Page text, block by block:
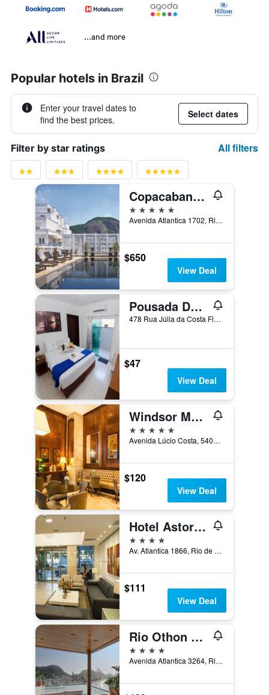
...and more
Popular hotels in Brazil
Enter your travel dates to
find the best prices.
Select dates
Filter by star ratings All filters
Copacabana Palace, A Belmond Hotel, Rio de Janeiro
5 stars
Avenida Atlantica 1702, Rio de Janeiro, Brazil
$650
View Deal
Pousada Dom Marujo
478 Rua Júlia da Costa Flores, Penha, Brazil
$47
View Deal
Windsor Marapendi
5 stars
Avenida Lúcio Costa, 5400, Rio de Janeiro, Brazil
$120
View Deal
Hotel Astoria Palace
4 stars
Av. Atlantica 1866, Rio de Janeiro, Brazil
$111
View Deal
Rio Othon Palace
4 stars
Avenida Atlantica 3264, Rio de Janeiro, Brazil